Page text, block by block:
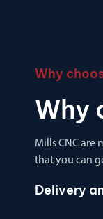
Why
Why
Mills CNC are
that you can
Delivery